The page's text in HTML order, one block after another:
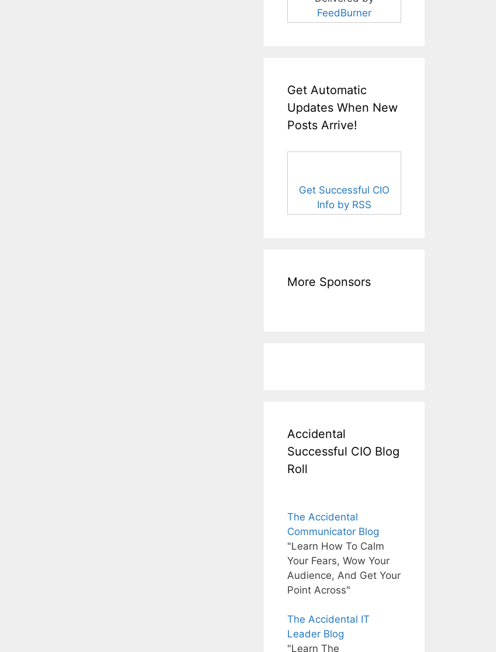
FeedBurner
Get Automatic
Updates When New
Posts Arrive!
Get Successful CIO
Info by RSS
More Sponsors
Accidental
Successful CIO Blog
Roll
The Accidental
Communicator Blog
"Learn How To Calm
Your Fears, Wow Your
Audience, And Get Your
Point Across"
The Accidental IT
Leader Blog
"Learn The